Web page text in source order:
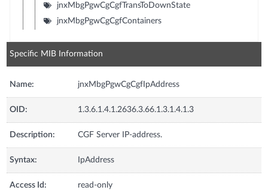
jnxMbgPgwCgCgfTransToDownState
jnxMbgPgwCgCgfContainers
Specific MIB Information
Name: jnxMbgPgwCgCgfIpAddress
OID: 1.3.6.1.4.1.2636.3.66.1.3.1.4.1.3
Description: CGF Server IP-address.
Syntax: IpAddress
Access Id: read-only